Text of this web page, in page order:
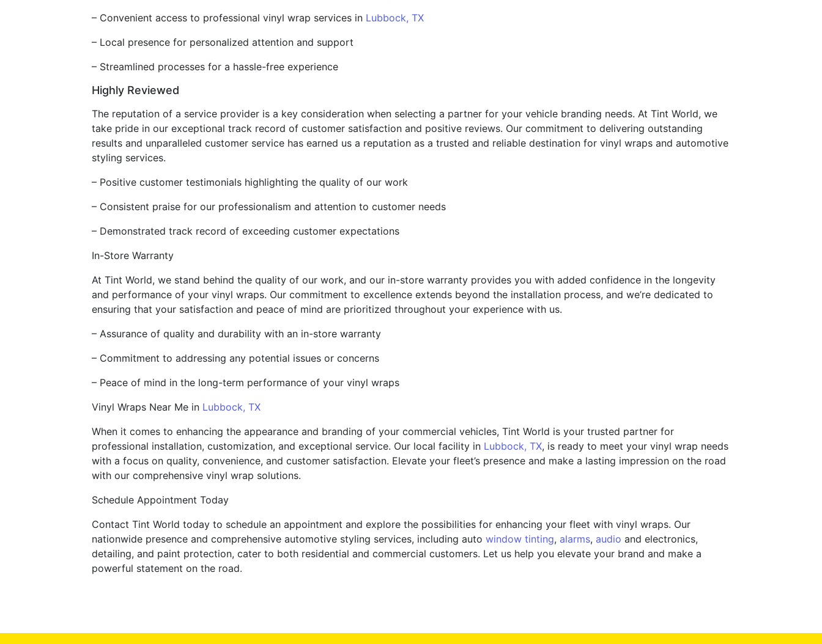
– Convenient access to professional vinyl wrap services in Lubbock, TX
– Local presence for personalized attention and support
– Streamlined processes for a hassle-free experience
Highly Reviewed
The reputation of a service provider is a key consideration when selecting a partner for your vehicle branding needs. At Tint World, we
take pride in our exceptional track record of customer satisfaction and positive reviews. Our commitment to delivering outstanding
results and unparalleled customer service has earned us a reputation as a trusted and reliable destination for vinyl wraps and automotive
styling services.
– Positive customer testimonials highlighting the quality of our work
– Consistent praise for our professionalism and attention to customer needs
– Demonstrated track record of exceeding customer expectations
In-Store Warranty
At Tint World, we stand behind the quality of our work, and our in-store warranty provides you with added confidence in the longevity
and performance of your vinyl wraps. Our commitment to excellence extends beyond the installation process, and we’re dedicated to
ensuring that your satisfaction and peace of mind are prioritized throughout your experience with us.
– Assurance of quality and durability with an in-store warranty
– Commitment to addressing any potential issues or concerns
– Peace of mind in the long-term performance of your vinyl wraps
Vinyl Wraps Near Me in Lubbock, TX
When it comes to enhancing the appearance and branding of your commercial vehicles, Tint World is your trusted partner for
professional installation, customization, and exceptional service. Our local facility in Lubbock, TX, is ready to meet your vinyl wrap needs
with a focus on quality, convenience, and customer satisfaction. Elevate your fleet’s presence and make a lasting impression on the road
with our comprehensive vinyl wrap solutions.
Schedule Appointment Today
Contact Tint World today to schedule an appointment and explore the possibilities for enhancing your fleet with vinyl wraps. Our
nationwide presence and comprehensive automotive styling services, including auto window tinting, alarms, audio and electronics,
detailing, and paint protection, cater to both residential and commercial customers. Let us help you elevate your brand and make a
powerful statement on the road.